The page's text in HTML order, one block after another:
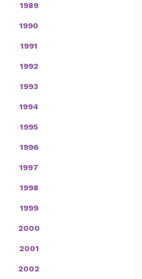
1989
1990
1991
1992
1993
1994
1995
1996
1997
1998
1999
2000
2001
2002